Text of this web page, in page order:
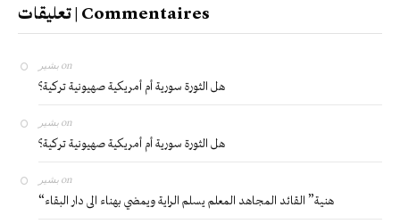
تعليقات | Commentaires
بشير on
هل الثورة سورية أم أمريكية صهيونية تركية؟
بشير on
هل الثورة سورية أم أمريكية صهيونية تركية؟
بشير on
“هنية” القائد المجاهد المعلم يسلم الراية ويمضي بهناء الى دار البقاء